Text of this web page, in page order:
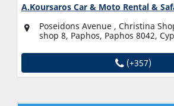
A.Koursaros Car & Moto Rental &
Poseidons Avenue , Christina
shop 8, Paphos, Paphos 8042,
(+357)